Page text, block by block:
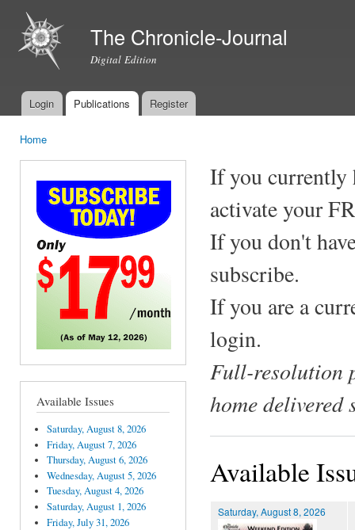
The Chronicle-Journal
Digital Edition
Main menu
Login Publications Register
Home
Available Issues
Saturday, August 8, 2026
Friday, August 7, 2026
Thursday, August 6, 2026
Wednesday, August 5, 2026
Tuesday, August 4, 2026
Saturday, August 1, 2026
Friday, July 31, 2026
If you currently
activate your
If you don't
subscribe.
If you are a
login.
Full-resolution
home delivered
Available
Saturday, August 8, 2026